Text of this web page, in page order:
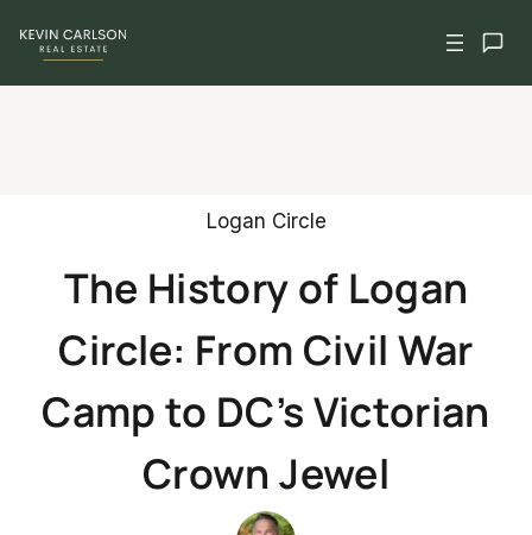
Logan Circle
The History of Logan
Circle: From Civil War
Camp to DC’s Victorian
Crown Jewel